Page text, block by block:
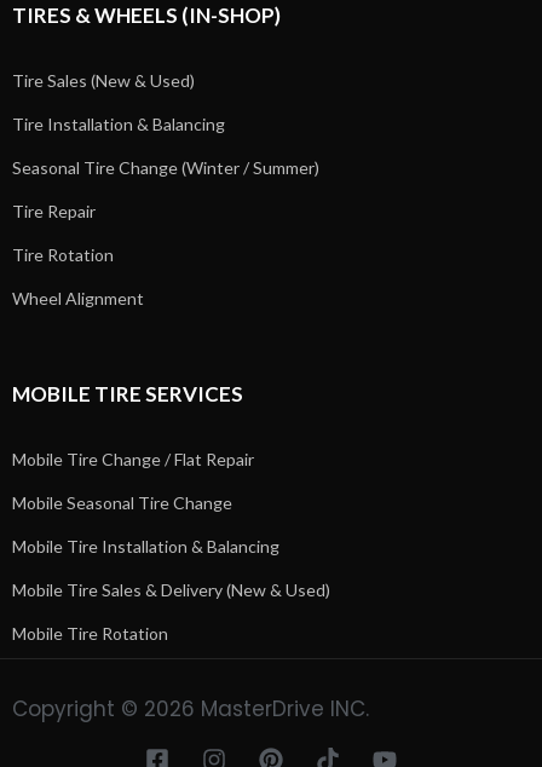
TIRES & WHEELS (IN-SHOP)
Tire Sales (New & Used)
Tire Installation & Balancing
Seasonal Tire Change (Winter / Summer)
Tire Repair
Tire Rotation
Wheel Alignment
MOBILE TIRE SERVICES
Mobile Tire Change / Flat Repair
Mobile Seasonal Tire Change
Mobile Tire Installation & Balancing
Mobile Tire Sales & Delivery (New & Used)
Mobile Tire Rotation
Copyright © 2026 MasterDrive INC.